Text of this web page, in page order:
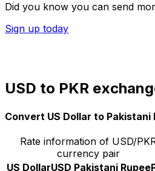
Did you know you can send
Sign up today
USD to PKR
Convert US Dollar to Pakistani
Rate information of USD/
currency pair
US DollarUSD Pakistani Rupee